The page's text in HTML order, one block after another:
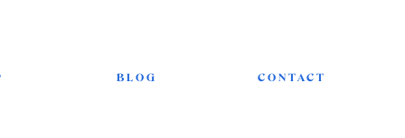
BLOG CONTACT